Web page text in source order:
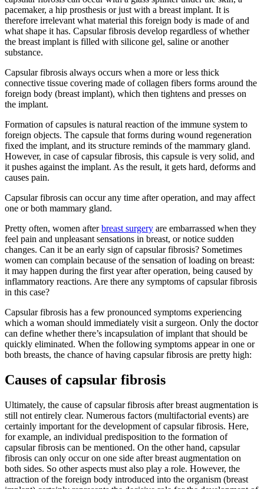
pacemaker, a hip prosthesis or just with a breast implant. It is
therefore irrelevant what material this foreign body is made of and
what shape it has. Capsular fibrosis develop regardless of whether
the breast implant is filled with silicone gel, saline or another
substance.
Capsular fibrosis always occurs when a more or less thick
connective tissue covering made of collagen fibers forms around the
foreign body (breast implant), which then tightens and presses on
the implant.
Formation of capsules is natural reaction of the immune system to
foreign objects. The capsule that forms during wound regeneration
fixed the implant, and its structure reminds of the mammary gland.
However, in case of capsular fibrosis, this capsule is very solid, and
it pushes against the implant. As the result, it gets hard, deforms and
causes pain.
Capsular fibrosis can occur any time after operation, and may affect
one or both mammary gland.
Pretty often, women afterbreast surgery are embarrassed when they
feel pain and unpleasant sensations in breast, or notice sudden
changes. Can it be an early sign of capsular fibrosis? Sometimes
women can complain because of the sensation of loading on breast:
it may happen during the first year after operation, being caused by
inflammatory reactions. Are there any symptoms of capsular fibrosis
in this case?
Capsular fibrosis has a few pronounced symptoms experiencing
which a woman should immediately visit a surgeon. Only the doctor
can define whether there’s incapsulation of implant that should be
quickly eliminated. When the following symptoms appear in one or
both breasts, the chance of having capsular fibrosis are pretty high:
Causes of capsular fibrosis
Ultimately, the cause of capsular fibrosis after breast augmentation is
still not entirely clear. Numerous factors (multifactorial events) are
certainly important for the development of capsular fibrosis. Here,
for example, an individual predisposition to the formation of
capsular fibrosis can be mentioned. On the other hand, capsular
fibrosis can only occur on one side after breast augmentation on
both sides. So other aspects must also play a role. However, the
attraction of the foreign body introduced into the organism (breast